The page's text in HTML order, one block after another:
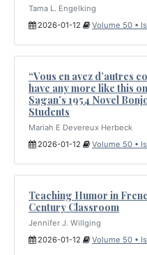
Tama L. Engelking
2026-01-12
Volume 50 •
“Vous en avez d’autres
have any more like this
Sagan’s 1954 Novel
Students
Mariah E Devereux Herbeck
2026-01-12
Volume 50 •
Teaching Humor in
Century Classroom
Jennifer J. Willging
2026-01-12
Volume 50 •